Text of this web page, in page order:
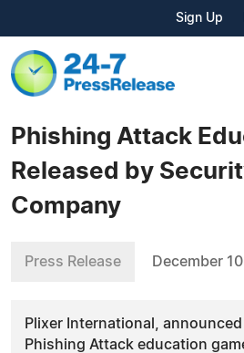
Sign Up
Phishing Attack
Released by
Company
Press Release December
Plixer International,
Phishing Attack education